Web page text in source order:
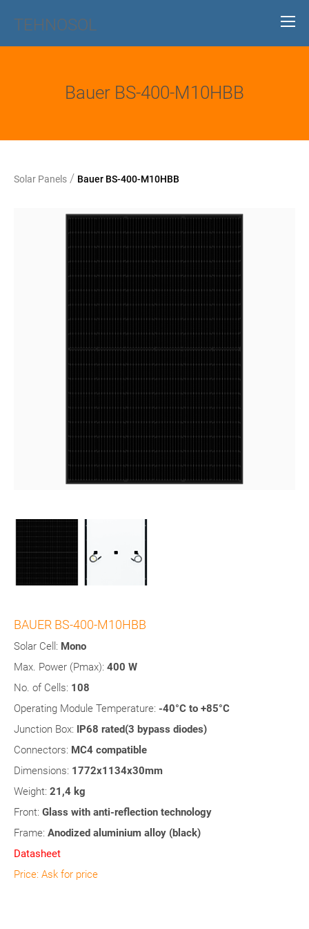
TEHNOSOL
Bauer BS-400-M10HBB
Solar Panels / Bauer BS-400-M10HBB
BAUER BS-400-M10HBB
Solar Cell: Mono
Max. Power (Pmax): 400 W
No. of Cells: 108
Operating Module Temperature: -40°C to +85°C
Junction Box: IP68 rated(3 bypass diodes)
Connectors: MC4 compatible
Dimensions: 1772x1134x30mm
Weight: 21,4 kg
Front: Glass with anti-reflection technology
Frame: Anodized aluminium alloy (black)
Datasheet
Price: Ask for price